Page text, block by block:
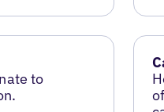
to